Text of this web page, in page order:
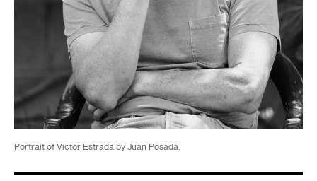
Portrait of Victor Estrada by Juan Posada.